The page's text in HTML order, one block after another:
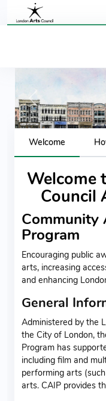
Previous
Welcome
Welcome
Council
Community
Program
Encouraging public
arts, increasing
and enhancing
General
Administered by the
the City of London,
Program has
including film and
performing arts
arts. CAIP provides